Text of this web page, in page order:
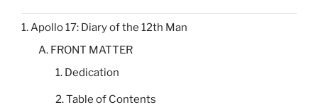
1. Apollo 17: Diary of the 12th Man
A. FRONT MATTER
1. Dedication
2. Table of Contents